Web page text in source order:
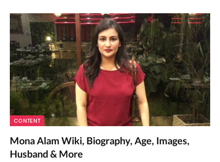
CONTENT
Mona Alam Wiki, Biography, Age, Images,
Husband & More